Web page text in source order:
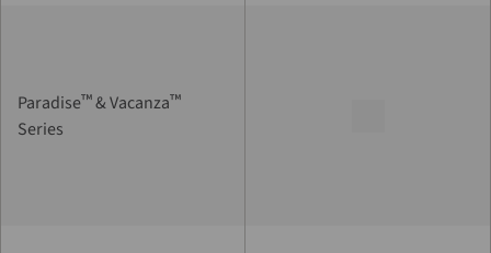
Paradise™& Vacanza™
Series